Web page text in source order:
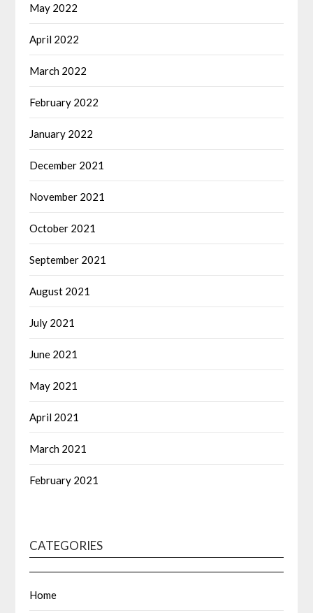
May 2022
April 2022
March 2022
February 2022
January 2022
December 2021
November 2021
October 2021
September 2021
August 2021
July 2021
June 2021
May 2021
April 2021
March 2021
February 2021
CATEGORIES
Home